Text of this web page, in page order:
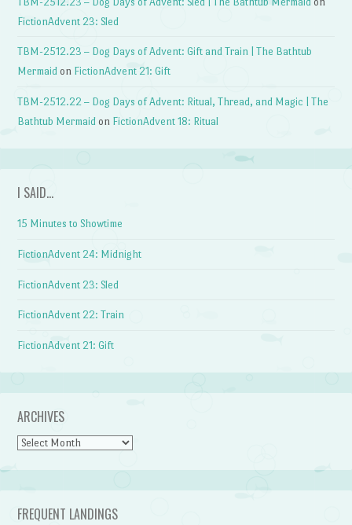
FictionAdvent 23: Sled
TBM-2512.23 – Dog Days of Advent: Gift and Train | The Bathtub
Mermaid on FictionAdvent 21: Gift
TBM-2512.22 – Dog Days of Advent: Ritual, Thread, and Magic | The
Bathtub Mermaid on FictionAdvent 18: Ritual
I SAID…
15 Minutes to Showtime
FictionAdvent 24: Midnight
FictionAdvent 23: Sled
FictionAdvent 22: Train
FictionAdvent 21: Gift
ARCHIVES
Archives
FREQUENT LANDINGS